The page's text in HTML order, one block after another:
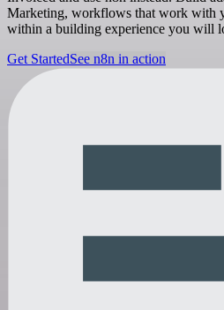
Marketing, workflows that work with
within a building experience you will
Get StartedSee n8n in action